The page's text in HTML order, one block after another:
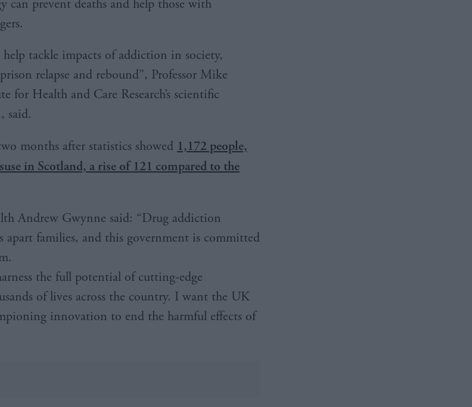
can prevent deaths and help those with
help tackle impacts of addiction in society,
relapse and rebound”, Professor Mike
for Health and Care Research’s scientific
said.
months after statistics showed 1,172 people,
in Scotland, a rise of 121 compared to the
Andrew Gwynne said: “Drug addiction
apart families, and this government is committed
the full potential of cutting-edge
of lives across the country. I want the UK
innovation to end the harmful effects of